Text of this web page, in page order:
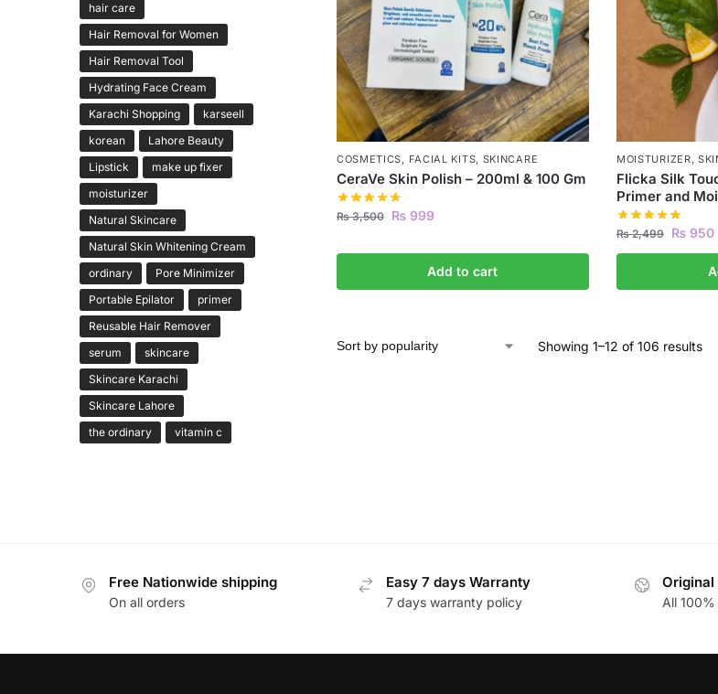
COSMETICS FACIAL KITS SKINCARE
CeraVe Skin Polish – 200ml & 100 Gm
₨3,500 ₨999
Add to cart
MOISTURIZER ,
Flicka Silk
Primer and
₨2,499 ₨950
Showing 1–12 of 106 results
hair care
Hair Removal for Women
Hair Removal Tool
Hydrating Face Cream
Karachi Shopping
karseell
korean
Lahore Beauty
Lipstick
make up fixer
moisturizer
Natural Skincare
Natural Skin Whitening Cream
ordinary
Pore Minimizer
Portable Epilator
primer
Reusable Hair Remover
serum
skincare
Skincare Karachi
Skincare Lahore
the ordinary
vitamin c
Free Nationwide shipping
On all orders
Easy 7 days Warranty
7 days warranty policy
Original
All